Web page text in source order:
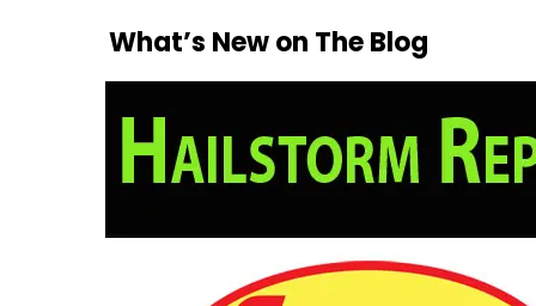
What’s New on The Blog